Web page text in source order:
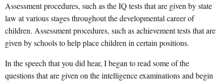
Assessment procedures, such as the IQ tests that are given by state
law at various stages throughout the developmental career of
children. Assessment procedures, such as achievement tests that are
given by schools to help place children in certain positions.
In the speech that you did hear, I began to read some of the
questions that are given on the intelligence examinations and begin